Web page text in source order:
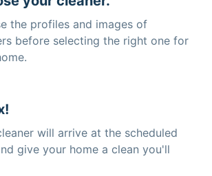
the profiles and images of
before selecting the right one for
will arrive at the scheduled
give your home a clean you'll